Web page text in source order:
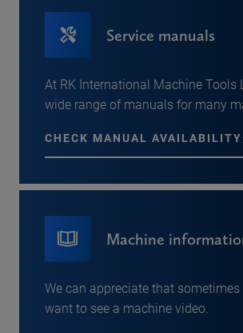
Service manuals
At RK International Machine Tools
wide range of manuals for many
CHECK MANUAL AVAILABILITY
Machine
We can appreciate that
want to see a machine video.